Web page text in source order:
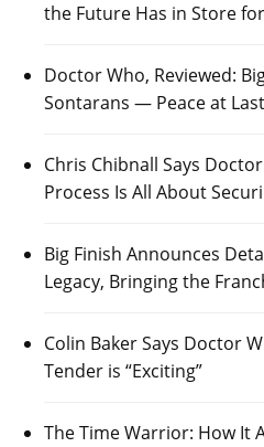
the Future Has in Store
Doctor Who, Reviewed:
Sontarans — Peace at Last
Chris Chibnall Says
Process Is All About
Big Finish Announces
Legacy, Bringing the
Colin Baker Says Doctor
Tender is “Exciting”
The Time Warrior: How It